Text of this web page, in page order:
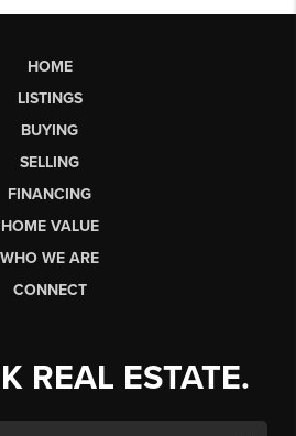
HOME
LISTINGS
BUYING
SELLING
FINANCING
HOME VALUE
WHO WE ARE
CONNECT
REAL ESTATE.